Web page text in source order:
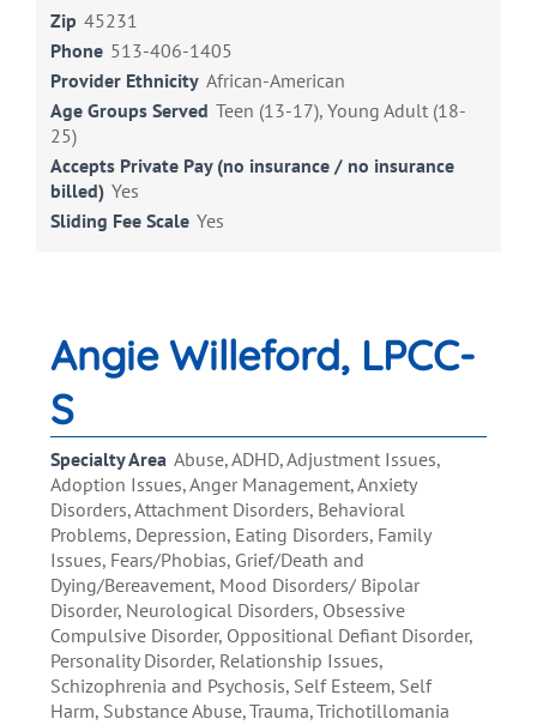
Zip 45231
Phone 513-406-1405
Provider Ethnicity African-American
Age Groups Served Teen (13-17), Young Adult (18-
25)
Accepts Private Pay (no insurance / no insurance
billed) Yes
Sliding Fee Scale Yes
Angie Willeford, LPCC-
S
Specialty Area Abuse, ADHD, Adjustment Issues,
Adoption Issues, Anger Management, Anxiety
Disorders, Attachment Disorders, Behavioral
Problems, Depression, Eating Disorders, Family
Issues, Fears/Phobias, Grief/Death and
Dying/Bereavement, Mood Disorders/ Bipolar
Disorder, Neurological Disorders, Obsessive
Compulsive Disorder, Oppositional Defiant Disorder,
Personality Disorder, Relationship Issues,
Schizophrenia and Psychosis, Self Esteem, Self
Harm, Substance Abuse, Trauma, Trichotillomania